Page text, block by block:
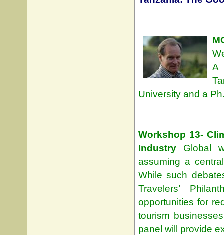
A
University and a
Workshop 13-
Industry Global
assuming a
While such
Travelers’
opportunities for
tourism
panel will provide